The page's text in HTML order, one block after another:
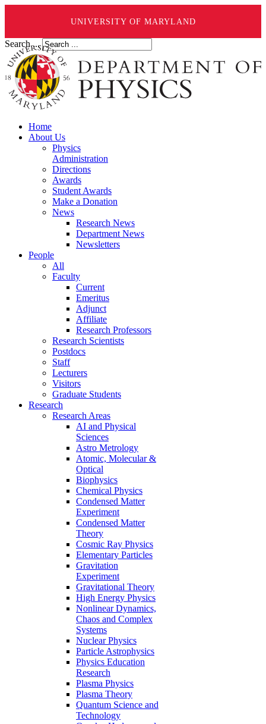
UNIVERSITY OF MARYLAND
Search ...
Home
About Us
Physics
Administration
Directions
Awards
Student Awards
Make a Donation
News
Research News
Department News
Newsletters
People
All
Faculty
Current
Emeritus
Adjunct
Affiliate
Research Professors
Research Scientists
Postdocs
Staff
Lecturers
Visitors
Graduate Students
Research
Research Areas
AI and Physical
Sciences
Astro Metrology
Atomic, Molecular &
Optical
Biophysics
Chemical Physics
Condensed Matter
Experiment
Condensed Matter
Theory
Cosmic Ray Physics
Elementary Particles
Gravitation
Experiment
Gravitational Theory
High Energy Physics
Nonlinear Dynamics,
Chaos and Complex
Systems
Nuclear Physics
Particle Astrophysics
Physics Education
Research
Plasma Physics
Plasma Theory
Quantum Science and
Technology